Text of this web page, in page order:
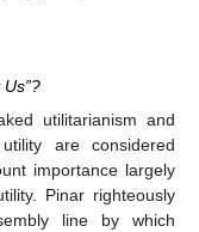
utilitarianism and
are considered
importance largely
Pinar righteously
line by which